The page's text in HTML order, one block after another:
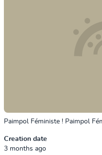
Paimpol Féministe ! Paimpol
Creation date
3 months ago